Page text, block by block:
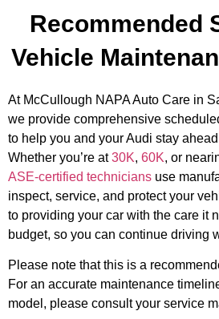
Recommended
Vehicle
At McCullough NAPA Auto Care in
we provide comprehensive
to help you and your Audi stay
Whether you’re at30K, 60K, or
ASE-certified technicians use
inspect, service, and protect your
to providing your car with the care it
budget, so you can continue driving
Please note that this is a
For an accurate maintenance
model, please consult your service